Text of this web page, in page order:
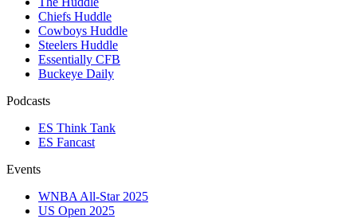
Chiefs Huddle
Cowboys Huddle
Steelers Huddle
Essentially CFB
Buckeye Daily
Podcasts
ES Think Tank
ES Fancast
Events
WNBA All-Star 2025
US Open 2025